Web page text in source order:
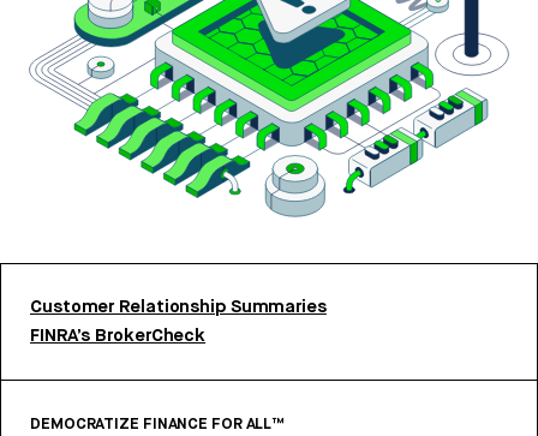
Customer Relationship Summaries
FINRA’s BrokerCheck
DEMOCRATIZE FINANCE FOR ALL™